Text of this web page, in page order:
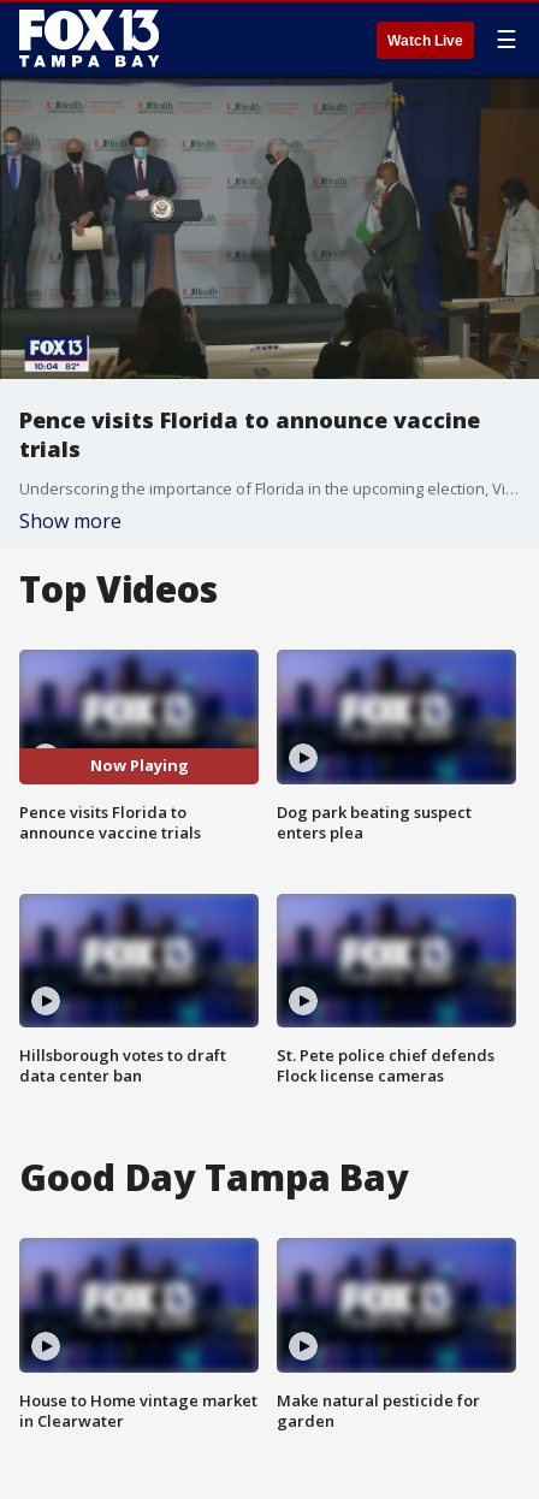
Watch Live ☰
Pence visits Florida to announce vaccine
trials
Underscoring the importance of Florida in the upcoming election, Vice President Mike Pence visited the University of Miami on Monday to announce the school is participating in a clinical trial to test the effectiveness of a coronavirus vaccine.
Show more
Top Videos
Now Playing
Pence visits Florida to
announce vaccine trials
Hillsborough votes to draft
data center ban
Dog park beating suspect
enters plea
St. Pete police chief defends
Flock license cameras
Good Day Tampa Bay
House to Home vintage market
in Clearwater
Make natural pesticide for
garden